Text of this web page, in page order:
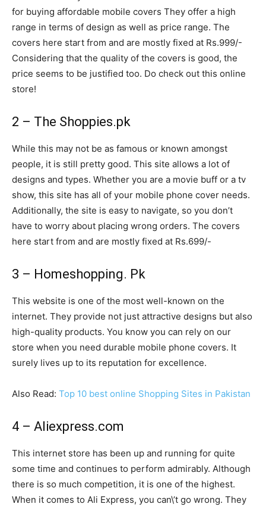
for buying affordable mobile covers They offer a high
range in terms of design as well as price range. The
covers here start from and are mostly fixed at Rs.999/-
Considering that the quality of the covers is good, the
price seems to be justified too. Do check out this online
store!
2 – The Shoppies.pk
While this may not be as famous or known amongst
people, it is still pretty good. This site allows a lot of
designs and types. Whether you are a movie buff or a tv
show, this site has all of your mobile phone cover needs.
Additionally, the site is easy to navigate, so you don’t
have to worry about placing wrong orders. The covers
here start from and are mostly fixed at Rs.699/-
3 – Homeshopping. Pk
This website is one of the most well-known on the
internet. They provide not just attractive designs but also
high-quality products. You know you can rely on our
store when you need durable mobile phone covers. It
surely lives up to its reputation for excellence.
Also Read: Top 10 best online Shopping Sites in Pakistan
4 – Aliexpress.com
This internet store has been up and running for quite
some time and continues to perform admirably. Although
there is so much competition, it is one of the highest.
When it comes to Ali Express, you can\’t go wrong. They